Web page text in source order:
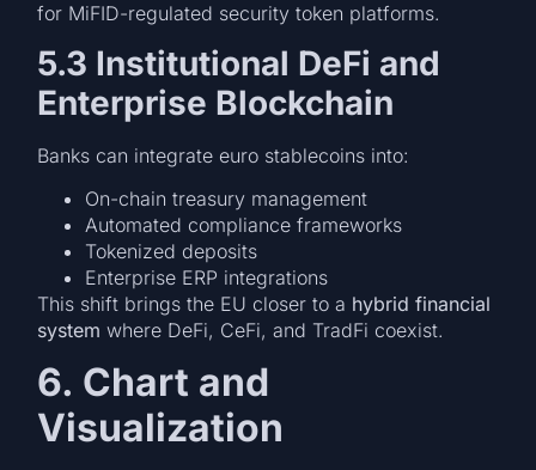
for MiFID-regulated security token platforms.
5.3 Institutional DeFi and
Enterprise Blockchain
Banks can integrate euro stablecoins into:
On-chain treasury management
Automated compliance frameworks
Tokenized deposits
Enterprise ERP integrations
This shift brings the EU closer to a hybrid financial
system where DeFi, CeFi, and TradFi coexist.
6. Chart and
Visualization